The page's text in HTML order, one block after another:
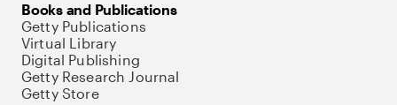
Books and Publications
Getty Publications
Virtual Library
Digital Publishing
Getty Research Journal
Getty Store